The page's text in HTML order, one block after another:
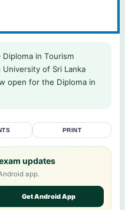
Diploma in Tourism
of Sri Lanka
open for the Diploma in
PRINT
updates
app.
Get Android App